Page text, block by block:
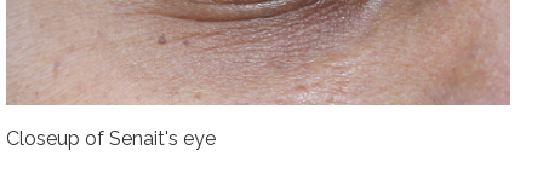
Closeup of Senait's eye